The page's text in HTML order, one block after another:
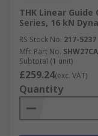
THK Linear Guide
Series, 16 kN
RS Stock No. 217-5237
Mfr. Part No.
Subtotal (1 unit)
£259.24(exc. VAT)
Quantity